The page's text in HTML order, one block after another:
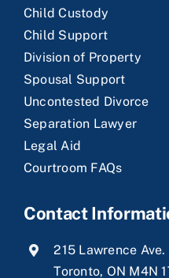
Child Custody
Child Support
Division of Property
Spousal Support
Uncontested Divorce
Separation Lawyer
Legal Aid
Courtroom FAQs
Contact
215 Lawrence Ave.
Toronto, ON M4N